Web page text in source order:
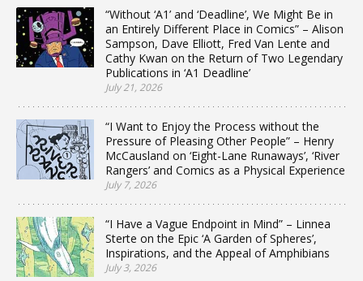
“Without ‘A1’ and ‘Deadline’, We Might Be in
an Entirely Different Place in Comics” – Alison
Sampson, Dave Elliott, Fred Van Lente and
Cathy Kwan on the Return of Two Legendary
Publications in ‘A1 Deadline’
July 21, 2026
“I Want to Enjoy the Process without the
Pressure of Pleasing Other People” – Henry
McCausland on ‘Eight-Lane Runaways’, ‘River
Rangers’ and Comics as a Physical Experience
July 7, 2026
“I Have a Vague Endpoint in Mind” – Linnea
Sterte on the Epic ‘A Garden of Spheres’,
Inspirations, and the Appeal of Amphibians
July 3, 2026